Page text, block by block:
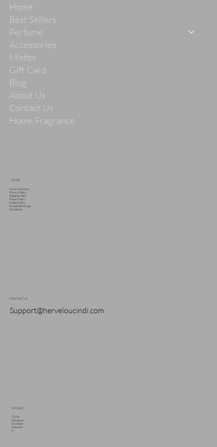
Home
Best Sellers
Perfume
Accessories
Misfits
Gift Card
Blog
About Us
Contact Us
Home Fragrance
LEGAL
Terms & Services
Privacy Policy
Shipping Policy
Return Policy
Cookie Policy
Acceptable Usage
Disclaimer
CONTACT US
Support@herveloucindi.com
SOCIALS
TikTok
Instagram
Facebook
Pinterest
X